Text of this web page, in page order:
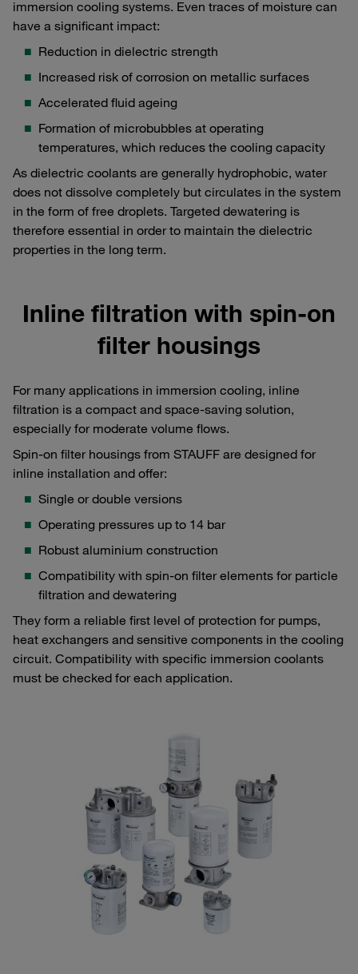
immersion cooling systems. Even traces of moisture can
have a significant impact:
Reduction in dielectric strength
Increased risk of corrosion on metallic surfaces
Accelerated fluid ageing
Formation of microbubbles at operating
temperatures, which reduces the cooling capacity
As dielectric coolants are generally hydrophobic, water
does not dissolve completely but circulates in the system
in the form of free droplets. Targeted dewatering is
therefore essential in order to maintain the dielectric
properties in the long term.
Inline filtration with spin-on
filter housings
For many applications in immersion cooling, inline
filtration is a compact and space-saving solution,
especially for moderate volume flows.
Spin-on filter housings from STAUFF are designed for
inline installation and offer:
Single or double versions
Operating pressures up to 14 bar
Robust aluminium construction
Compatibility with spin-on filter elements for particle
filtration and dewatering
They form a reliable first level of protection for pumps,
heat exchangers and sensitive components in the cooling
circuit. Compatibility with specific immersion coolants
must be checked for each application.